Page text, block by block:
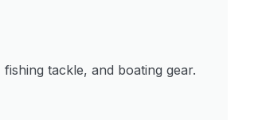
tackle, and boating gear.